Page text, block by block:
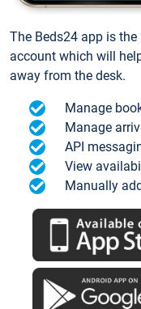
The Beds24 app is
account which will
away from the desk.
Manage
Manage
API
View
Manually